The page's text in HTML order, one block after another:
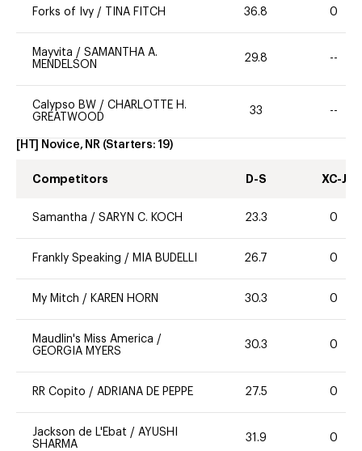
Forks of Ivy / TINA FITCH 36.8 0
Mayvita / SAMANTHA A.
MENDELSON
29.8 --
Calypso BW / CHARLOTTE H.
GREATWOOD
33 --
[HT] Novice, NR (Starters: 19)
Competitors D-S XC-J
Samantha / SARYN C. KOCH 23.3 0
Frankly Speaking / MIA BUDELLI 26.7 0
My Mitch / KAREN HORN 30.3 0
Maudlin's Miss America /
GEORGIA MYERS
30.3 0
RR Copito / ADRIANA DE PEPPE 27.5 0
Jackson de L'Ebat / AYUSHI
SHARMA
31.9 0